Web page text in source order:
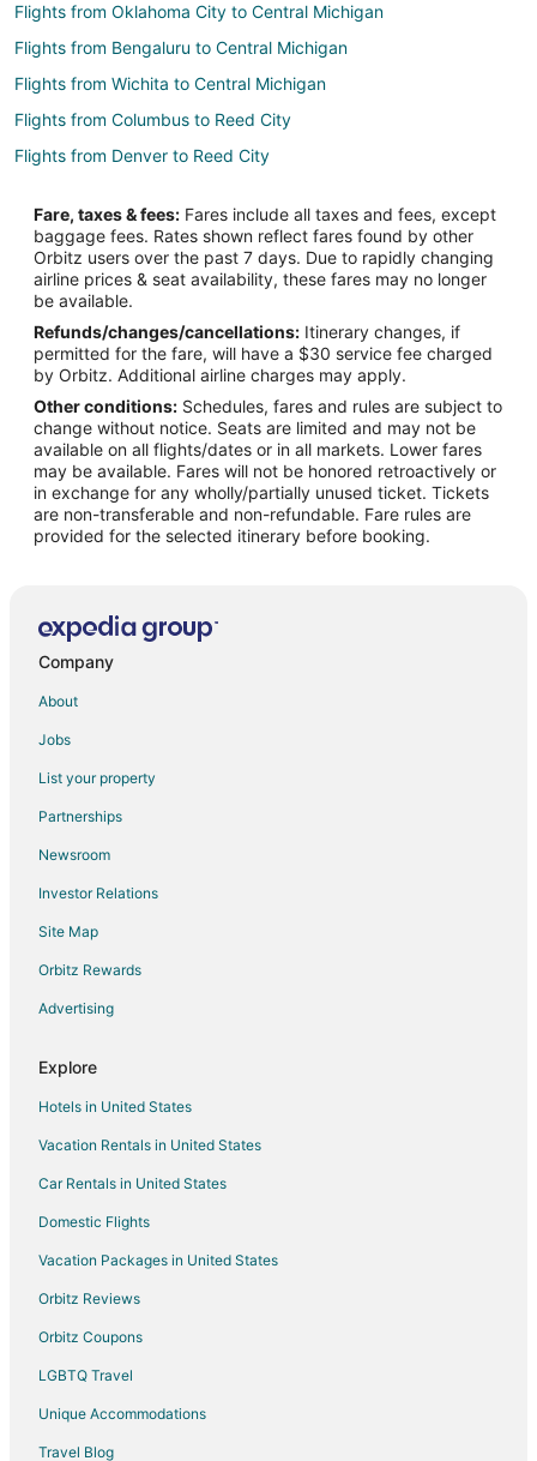
Flights from Oklahoma City to Central Michigan
Flights from Bengaluru to Central Michigan
Flights from Wichita to Central Michigan
Flights from Columbus to Reed City
Flights from Denver to Reed City
Flights from Nashville to Reed City
Flights from New Haven to Reed City
Flights from Rochester to Reed City
Flights from Portsmouth to Reed City
Flights from Rapid City to Reed City
Flights from Houghton to Reed City
Flights from Lima to Clare
Flights from Raleigh to Clare
Flights from Kingston to Clare
Flights from Billings to Clare
Flights from Tampa to Clare
Flights from Casper to Clare
Flights from Corpus Christi to Clare
Flights from Austin to Canadian Lakes
Flights from Cincinnati to Harrison
Flights from Dallas to Harrison
Flights from Detroit to Harrison
Flights from Traverse City to Harrison
Flights from Spokane to Harrison
Flights from Tampa to Harrison
Flights from Grand Rapids to Harrison
Flights from Brownsville to Harrison
Flights from Houghton to Harrison
Flights from Columbia to Harrison
Fare, taxes & fees: Fares include all taxes and fees, except
baggage fees. Rates shown reflect fares found by other
Orbitz users over the past 7 days. Due to rapidly changing
airline prices & seat availability, these fares may no longer
be available.
Refunds/changes/cancellations: Itinerary changes, if
permitted for the fare, will have a $30 service fee charged
by Orbitz. Additional airline charges may apply.
Other conditions: Schedules, fares and rules are subject to
change without notice. Seats are limited and may not be
available on all flights/dates or in all markets. Lower fares
may be available. Fares will not be honored retroactively or
in exchange for any wholly/partially unused ticket. Tickets
are non-transferable and non-refundable. Fare rules are
provided for the selected itinerary before booking.
Company
About
Jobs
List your property
Partnerships
Newsroom
Investor Relations
Site Map
Orbitz Rewards
Advertising
Explore
Hotels in United States
Vacation Rentals in United States
Car Rentals in United States
Domestic Flights
Vacation Packages in United States
Orbitz Reviews
Orbitz Coupons
LGBTQ Travel
Unique Accommodations
Travel Blog